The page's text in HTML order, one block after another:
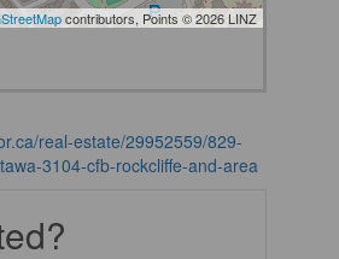
contributors, Points © 2026 LINZ
real-estate/29952559/829-
3104-cfb-rockcliffe-and-area